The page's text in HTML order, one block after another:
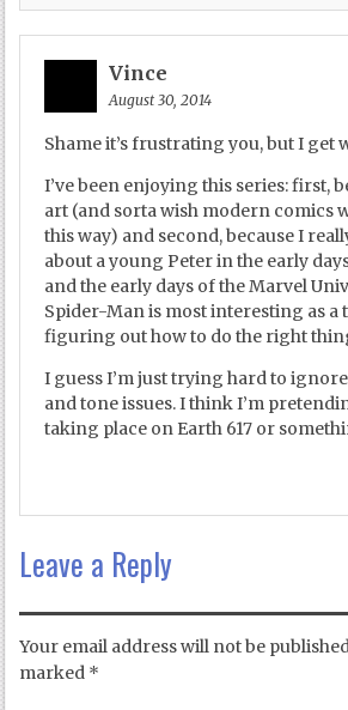
Vince
August 30, 2014
Shame it’s frustrating you, but I get
I’ve been enjoying this series: first,
art (and sorta wish modern comics
this way) and second, because I
about a young Peter in the early
and the early days of the Marvel
Spider-Man is most interesting as a
figuring out how to do the right
I guess I’m just trying hard to
and tone issues. I think I’m
taking place on Earth 617 or
Leave a Reply
Your email address will not be
marked *